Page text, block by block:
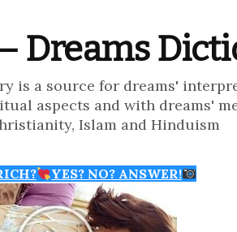
Dreams
is a source for dreams'
aspects and with dreams'
Islam and Hinduism
YES? NO? ANSWER!